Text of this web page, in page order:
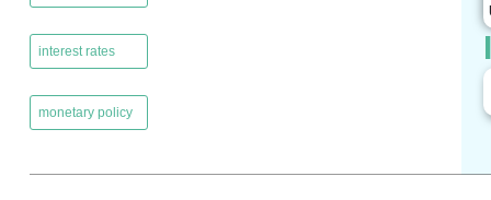
interest rates
monetary policy